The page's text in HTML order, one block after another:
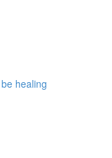
healing